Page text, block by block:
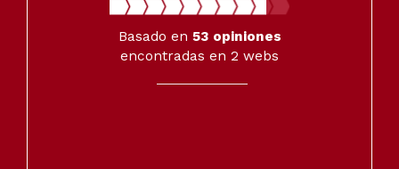
Basado en 53 opiniones
encontradas en 2 webs